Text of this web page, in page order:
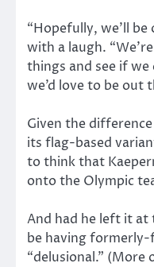
“Hopefully, we’ll
with a laugh.
things and see if
we’d love to be out
Given the
its flag-based
to think that
onto the Olympic
And had he left it at
be having
“delusional.” (More